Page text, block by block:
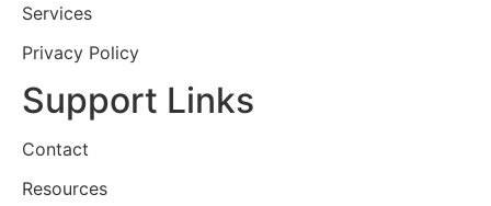
Services
Privacy Policy
Support Links
Contact
Resources